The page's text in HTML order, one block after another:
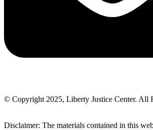
© Copyright 2025, Liberty Justice Center. All
Disclaimer: The materials contained in this